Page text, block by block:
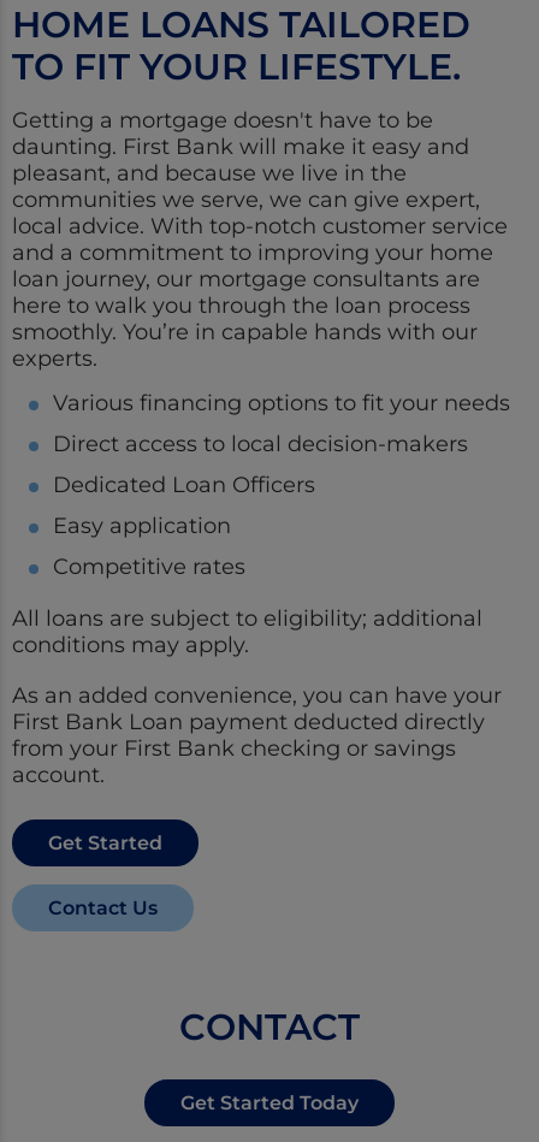
HOME LOANS TAILORED
TO FIT YOUR LIFESTYLE.
Getting a mortgage doesn't have to be
daunting. First Bank will make it easy and
pleasant, and because we live in the
communities we serve, we can give expert,
local advice. With top-notch customer service
and a commitment to improving your home
loan journey, our mortgage consultants are
here to walk you through the loan process
smoothly. You’re in capable hands with our
experts.
Various financing options to fit your needs
Direct access to local decision-makers
Dedicated Loan Officers
Easy application
Competitive rates
All loans are subject to eligibility; additional
conditions may apply.
As an added convenience, you can have your
First Bank Loan payment deducted directly
from your First Bank checking or savings
account.
Get Started
Contact Us
CONTACT
Get Started Today